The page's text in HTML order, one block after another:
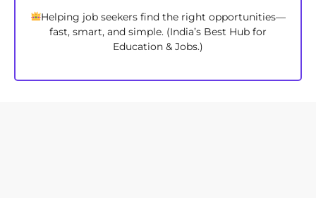
Helping job seekers find the right opportunities—
fast, smart, and simple. (India’s Best Hub for
Education & Jobs.)